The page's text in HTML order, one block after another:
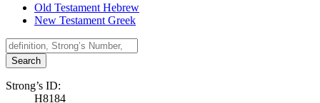
Old Testament Hebrew
New Testament Greek
Search
Strong’s ID:
H8184